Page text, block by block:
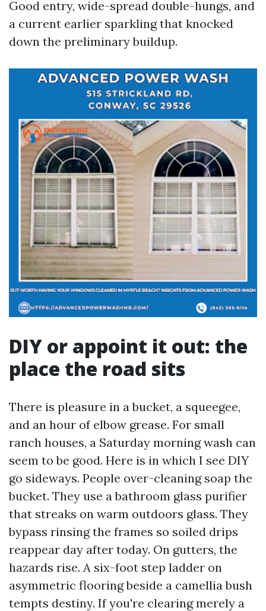
Good entry, wide-spread double-hungs, and
a current earlier sparkling that knocked
down the preliminary buildup.
DIY or appoint it out: the
place the road sits
There is pleasure in a bucket, a squeegee,
and an hour of elbow grease. For small
ranch houses, a Saturday morning wash can
seem to be good. Here is in which I see DIY
go sideways. People over-cleaning soap the
bucket. They use a bathroom glass purifier
that streaks on warm outdoors glass. They
bypass rinsing the frames so soiled drips
reappear day after today. On gutters, the
hazards rise. A six-foot step ladder on
asymmetric flooring beside a camellia bush
tempts destiny. If you're clearing merely a